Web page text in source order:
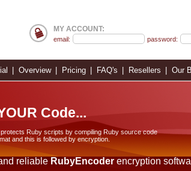
MY ACCOUNT:
email:
password:
Overview Pricing FAQ's Resellers Our
Code...
Ruby scripts by compiling Ruby source code
and this is followed by encryption.
reliable RubyEncoderencryption